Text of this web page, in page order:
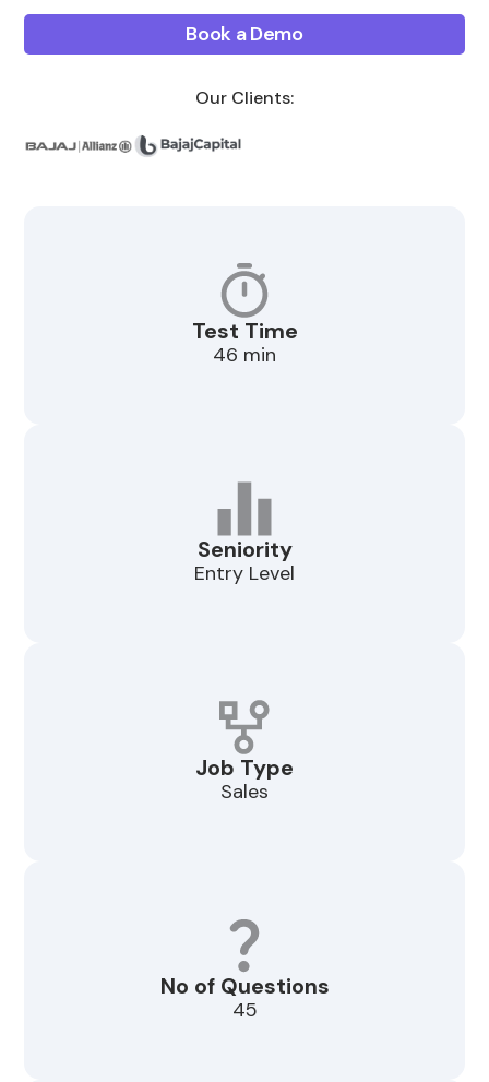
Book a Demo
Our Clients:
Test Time
46 min
Seniority
Entry Level
Job Type
Sales
No of Questions
45